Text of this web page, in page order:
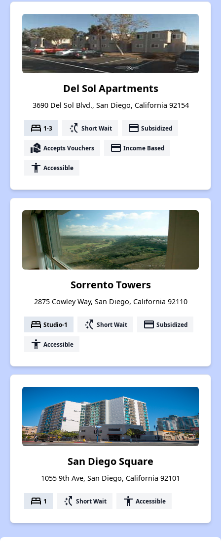
Del Sol Apartments
3690 Del Sol Blvd., San Diego, California 92154
bed 1-3 switch_access_shortcut Short Wait payment Subsidized
real_estate_agent Accepts Vouchers payment Income Based
accessibility Accessible
Sorrento Towers
2875 Cowley Way, San Diego, California 92110
bed Studio-1 switch_access_shortcut Short Wait payment Subsidized
accessibility Accessible
San Diego Square
1055 9th Ave, San Diego, California 92101
bed 1 switch_access_shortcut Short Wait accessibility Accessible